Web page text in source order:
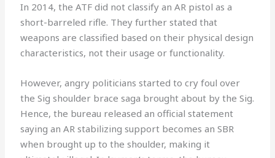
In 2014, the ATF did not classify an AR pistol as a
short-barreled rifle. They further stated that
weapons are classified based on their physical design
characteristics, not their usage or functionality.
However, angry politicians started to cry foul over
the Sig shoulder brace saga brought about by the Sig.
Hence, the bureau released an official statement
saying an AR stabilizing support becomes an SBR
when brought up to the shoulder, making it